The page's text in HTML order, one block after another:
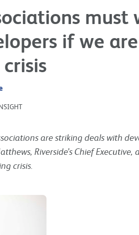
must
if we
are striking deals with
Riverside’s Chief
crisis.